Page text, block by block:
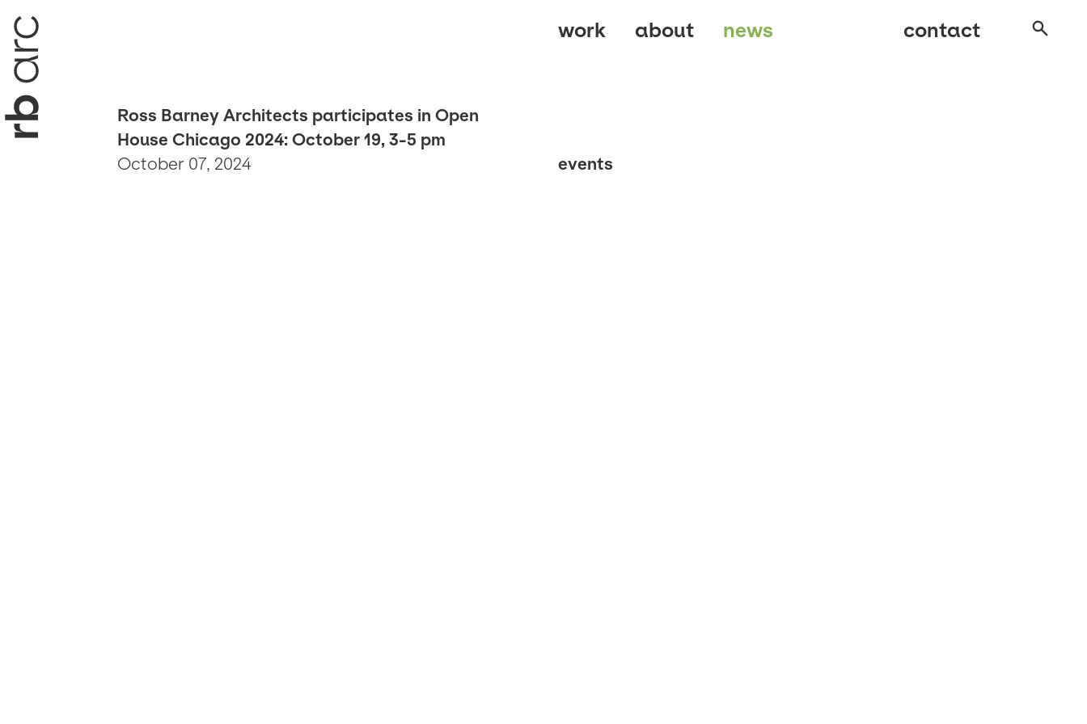
work about news contact
Ross Barney Architects participates in Open
House Chicago 2024: October 19, 3-5 pm
October 07, 2024
events